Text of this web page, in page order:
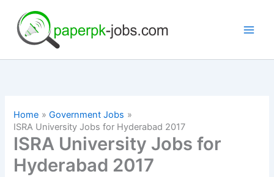
content
Home
Government Jobs
ISRA University Jobs for Hyderabad 2017
ISRA University Jobs for
Hyderabad 2017